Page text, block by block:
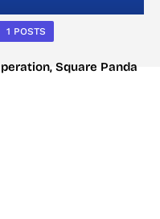
1 POSTS
Square Panda